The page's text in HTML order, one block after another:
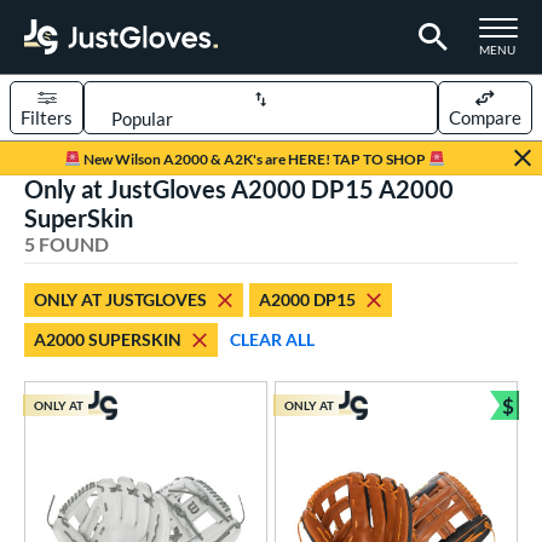
TOGGLE
MENU
Page Content Begins Here
New Wilson A2000 & A2K's are HERE! TAP TO SHOP
Sort Results
Filters Compare
3 matching results
Pitch Softball
2 matching results
Type
matching results
Only at JustGloves A2000 DP15 A2000
SuperSkin
5 FOUND
ONLY AT JUSTGLOVES
A2000 DP15
A2000 SUPERSKIN
CLEAR ALL
ONLY AT ONLY AT $